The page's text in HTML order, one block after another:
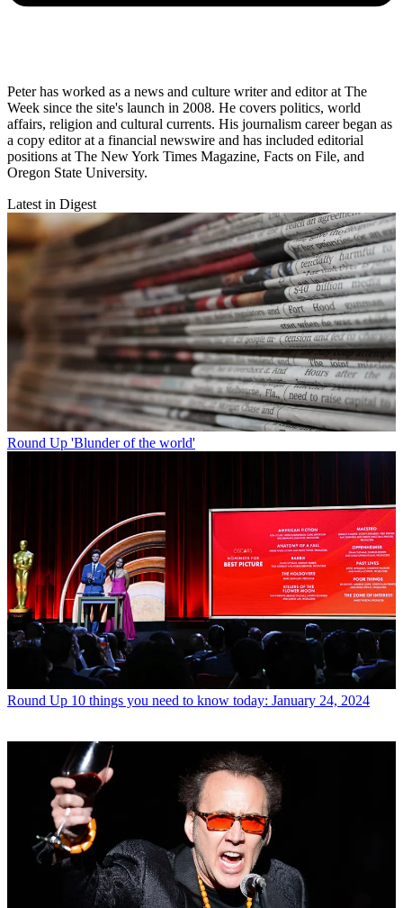
Peter has worked as a news and culture writer and editor at The
Week since the site's launch in 2008. He covers politics, world
affairs, religion and cultural currents. His journalism career began as
a copy editor at a financial newswire and has included editorial
positions at The New York Times Magazine, Facts on File, and
Oregon State University.
Latest in Digest
Round Up 'Blunder of the world'
Round Up 10 things you need to know today: January 24, 2024